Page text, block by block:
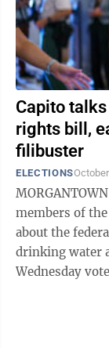
Capito
rights bill,
filibuster
ELECTIONS
members of
about the
drinking water and other
Wednesday